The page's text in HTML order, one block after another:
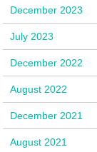
December 2023
July 2023
December 2022
August 2022
December 2021
August 2021